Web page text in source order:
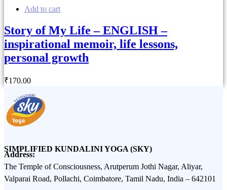
Add to cart
Story of My Life – ENGLISH –
inspirational memoir, life lessons,
personal growth
₹170.00
SIMPLIFIED KUNDALINI YOGA (SKY)
Address:
The Temple of Consciousness, Arutperum Jothi Nagar, Aliyar,
Valparai Road, Pollachi, Coimbatore, Tamil Nadu, India – 642101